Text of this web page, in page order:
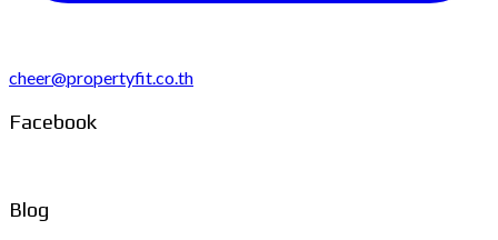
cheer@propertyfit.co.th
Facebook
Blog